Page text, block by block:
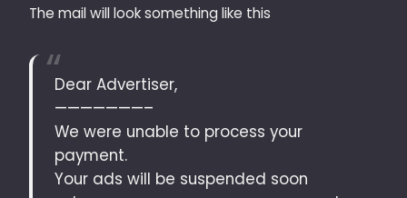
The mail will look something like this
Dear Advertiser,
———————–
We were unable to process your
payment.
Your ads will be suspended soon